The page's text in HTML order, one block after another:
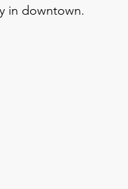
in downtown.